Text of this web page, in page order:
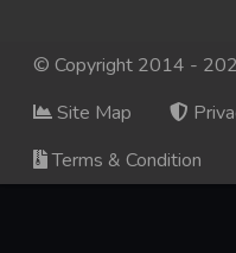
© Copyright 2014 -
Site Map
Terms & Condition